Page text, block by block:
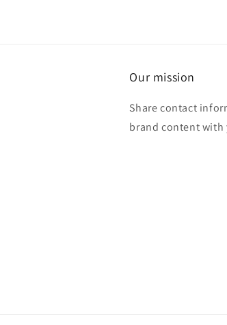
Our mission
Share contact
brand content with